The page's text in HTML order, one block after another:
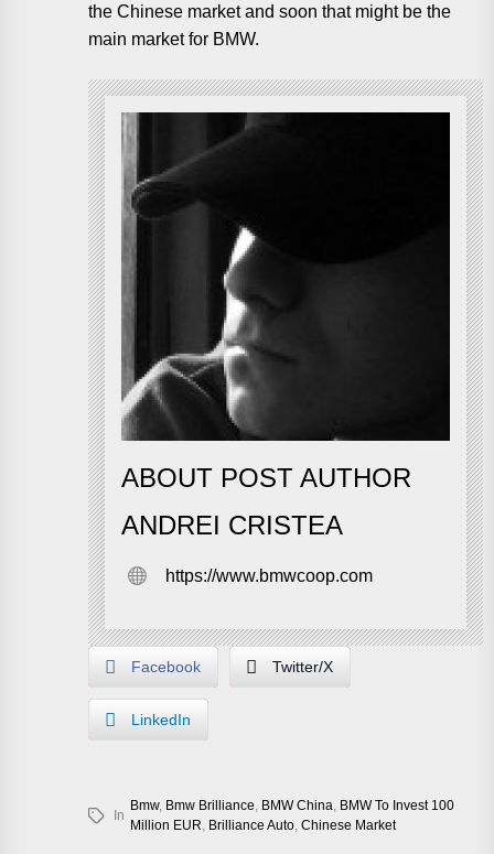
the Chinese market and soon that might be the
main market for BMW.
ABOUT POST AUTHOR
ANDREI CRISTEA
https://www.bmwcoop.com
Facebook Twitter/X
LinkedIn
In
Bmw, Bmw Brilliance, BMW China, BMW To Invest 100
Million EUR, Brilliance Auto, Chinese Market